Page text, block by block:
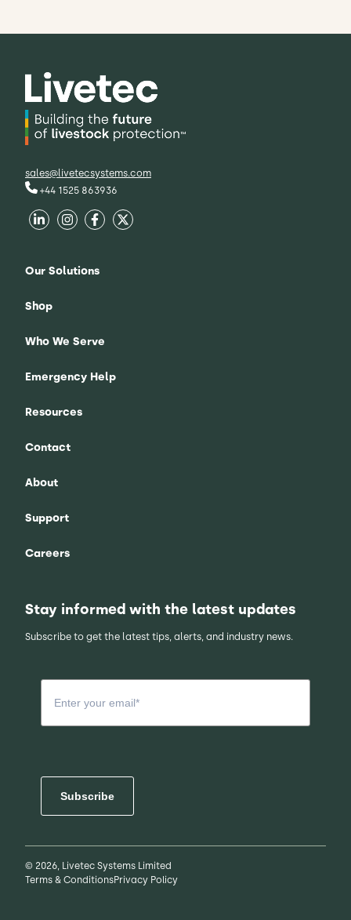
sales@livetecsystems.com
+44 1525 863936
Our Solutions
Shop
Who We Serve
Emergency Help
Resources
Contact
About
Support
Careers
Stay informed with the latest updates
Subscribe to get the latest tips, alerts, and industry news.
Subscribe
© 2026, Livetec Systems Limited
Terms & ConditionsPrivacy Policy